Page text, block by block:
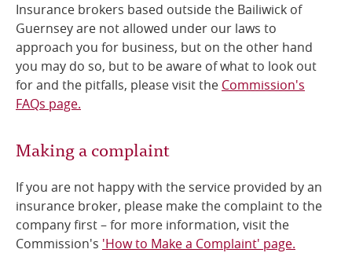
Insurance brokers based outside the Bailiwick of
Guernsey are not allowed under our laws to
approach you for business, but on the other hand
you may do so, but to be aware of what to look out
for and the pitfalls, please visit the Commission's
FAQs page.
Making a complaint
If you are not happy with the service provided by an
insurance broker, please make the complaint to the
company first – for more information, visit the
Commission's 'How to Make a Complaint' page.